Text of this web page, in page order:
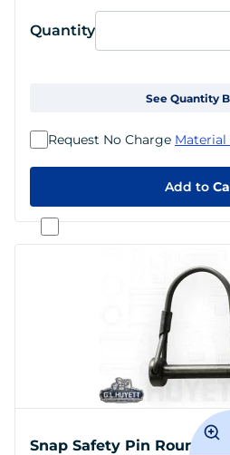
Quantity
See Quantity
Add to
Request No Charge Material
Snap Safety Pin Round